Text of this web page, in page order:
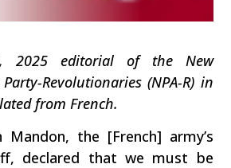
2025 editorial of the New
Revolutionaries (NPA-R) in
from French.
Mandon, the [French] army’s
declared that we must be